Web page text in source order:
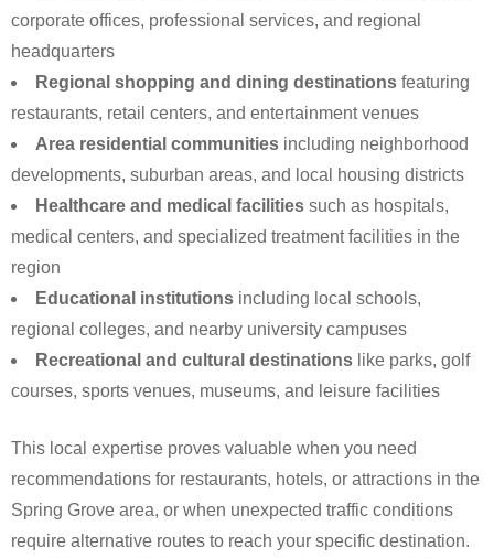
corporate offices, professional services, and regional
headquarters
Regional shopping and dining destinations featuring
restaurants, retail centers, and entertainment venues
Area residential communities including neighborhood
developments, suburban areas, and local housing districts
Healthcare and medical facilities such as hospitals,
medical centers, and specialized treatment facilities in the
region
Educational institutions including local schools,
regional colleges, and nearby university campuses
Recreational and cultural destinations like parks, golf
courses, sports venues, museums, and leisure facilities
This local expertise proves valuable when you need
recommendations for restaurants, hotels, or attractions in the
Spring Grove area, or when unexpected traffic conditions
require alternative routes to reach your specific destination.